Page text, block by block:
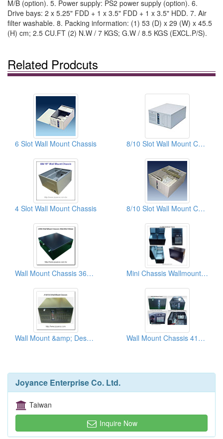
M/B (option). 5. Power supply: PS2 power supply (option). 6.
Drive bays: 2 x 5.25" FDD + 1 x 3.5" FDD + 1 x 3.5" HDD. 7. Air
filter washable. 8. Packing information: (1) 53 (D) x 29 (W) x 45.5
(H) cm; 2.5 CU.FT (2) N.W / 7 KGS; G.W / 8.5 KGS (EXCL.P/S).
Related Prodcuts
6 Slot Wall Mount Chassis 8/10 Slot Wall Mount Chassis
4 Slot Wall Mount Chassis 8/10 Slot Wall Mount Chassis
Wall Mount Chassis 360x360 Slim Chassis Mini Chassis Wallmount/Desktop
Wall Mount &amp; Desk Top Chassises Wall Mount Chassis 410x254x175 mm
Joyance Enterprise Co. Ltd.
Taiwan
Inquire Now